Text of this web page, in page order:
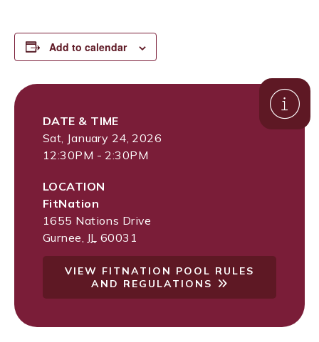
Add to calendar
DATE & TIME
Sat, January 24, 2026
12:30PM - 2:30PM
LOCATION
FitNation
1655 Nations Drive
Gurnee IL 60031
VIEW FITNATION POOL RULES
AND REGULATIONS